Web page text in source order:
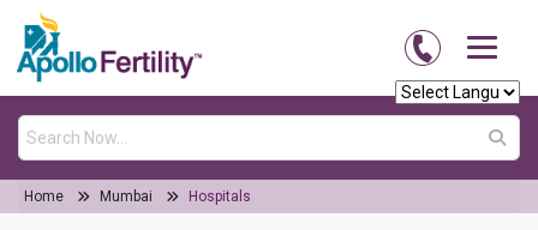
Home Mumbai Hospitals